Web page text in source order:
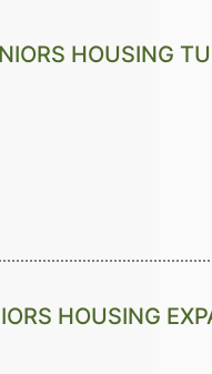
HOUSING
HOUSING